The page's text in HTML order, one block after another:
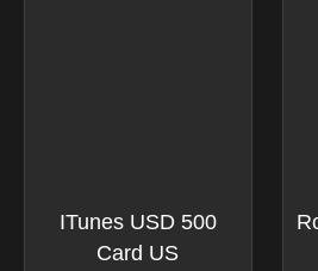
ITunes USD 500
Card US